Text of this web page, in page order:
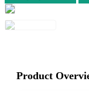
Product